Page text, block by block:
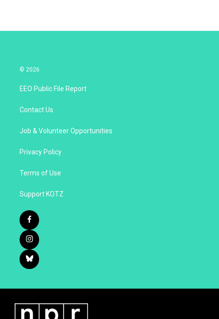
© 2026
EEO Public File Report
Contact Us
Job & Volunteer Opportunities
Privacy Policy
Terms of Use
Support KOTZ